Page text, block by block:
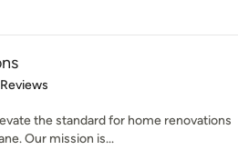
5 stars
the standard for home renovations
Our mission is...